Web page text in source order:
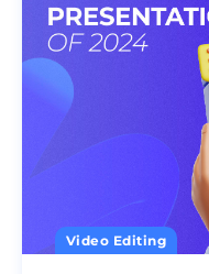
Video Editing